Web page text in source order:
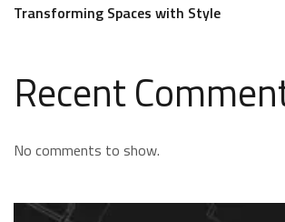
Transforming Spaces with Style
Recent
No comments to show.